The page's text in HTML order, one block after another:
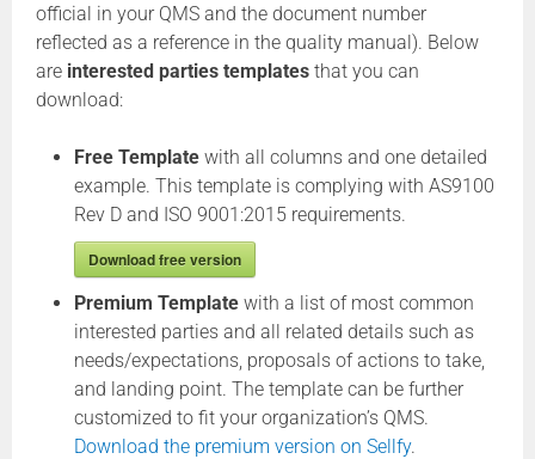
official in your QMS and the document number
reflected as a reference in the quality manual). Below
are interested parties templates that you can
download:
Free Template with all columns and one detailed
example. This template is complying with AS9100
Rev D and ISO 9001:2015 requirements.
Download free version
Premium Template with a list of most common
interested parties and all related details such as
needs/expectations, proposals of actions to take,
and landing point. The template can be further
customized to fit your organization’s QMS.
Download the premium version on Sellfy.